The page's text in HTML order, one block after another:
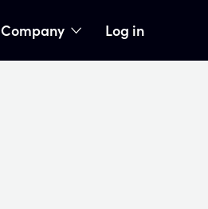
Company show submenu
Log in